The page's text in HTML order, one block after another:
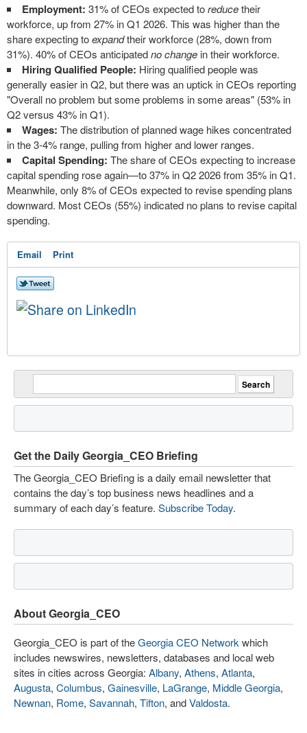
Employment: 31% of CEOs expected toreducetheir
workforce, up from 27% in Q1 2026. This was higher than the
share expecting toexpandtheir workforce (28%, down from
31%). 40% of CEOs anticipatedno change in their workforce.
Hiring Qualified People: Hiring qualified people was
generally easier in Q2, but there was an uptick in CEOs reporting
"Overall no problem but some problems in some areas" (53% in
Q2 versus 43% in Q1).
Wages: The distribution of planned wage hikes concentrated
in the 3-4% range, pulling from higher and lower ranges.
Capital Spending: The share of CEOs expecting to increase
capital spending rose again—to 37% in Q2 2026 from 35% in Q1.
Meanwhile, only 8% of CEOs expected to revise spending plans
downward. Most CEOs (55%) indicated no plans to revise capital
spending.
Email Print
Get the Daily Georgia_CEO Briefing
The Georgia_CEO Briefing is a daily email newsletter that
contains the day’s top business news headlines and a
summary of each day’s feature. Subscribe Today.
About Georgia_CEO
Georgia_CEO is part of theGeorgia CEO Network which
includes newswires, newsletters, databases and local web
sites in cities across Georgia: Albany, Athens, Atlanta,
Augusta, Columbus, Gainesville, LaGrange, Middle Georgia,
Newnan, Rome, Savannah, Tifton, andValdosta.